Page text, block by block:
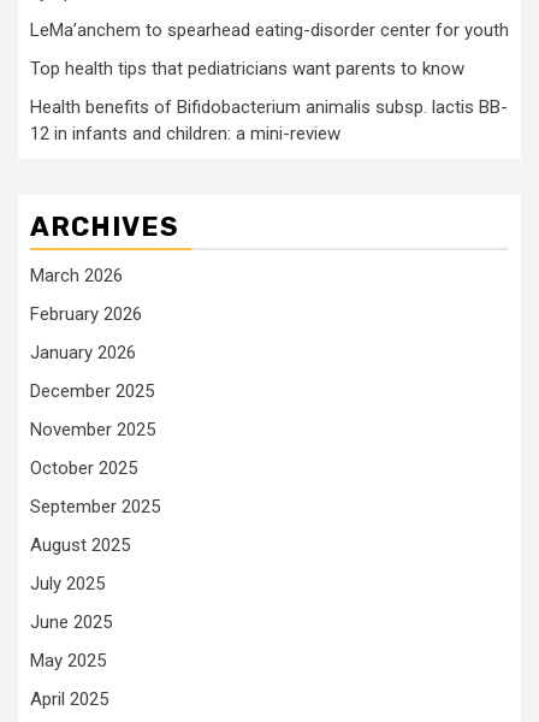
LeMa’anchem to spearhead eating-disorder center for youth
Top health tips that pediatricians want parents to know
Health benefits of Bifidobacterium animalis subsp. lactis BB-
12 in infants and children: a mini-review
ARCHIVES
March 2026
February 2026
January 2026
December 2025
November 2025
October 2025
September 2025
August 2025
July 2025
June 2025
May 2025
April 2025